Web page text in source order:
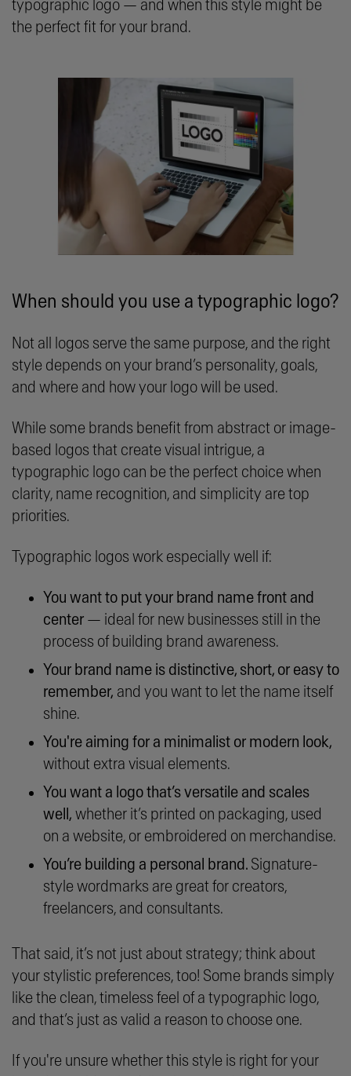
typographic logo — and when this style might be
the perfect fit for your brand.
When should you use a typographic logo?
Not all logos serve the same purpose, and the right
style depends on your brand’s personality, goals,
and where and how your logo will be used.
While some brands benefit from abstract or image-
based logos that create visual intrigue, a
typographic logo can be the perfect choice when
clarity, name recognition, and simplicity are top
priorities.
Typographic logos work especially well if:
You want to put your brand name front and
center — ideal for new businesses still in the
process of building brand awareness.
Your brand name is distinctive, short, or easy to
remember, and you want to let the name itself
shine.
You're aiming for a minimalist or modern look,
without extra visual elements.
You want a logo that’s versatile and scales
well, whether it’s printed on packaging, used
on a website, or embroidered on merchandise.
You’re building a personal brand. Signature-
style wordmarks are great for creators,
freelancers, and consultants.
That said, it’s not just about strategy; think about
your stylistic preferences, too! Some brands simply
like the clean, timeless feel of a typographic logo,
and that’s just as valid a reason to choose one.
If you're unsure whether this style is right for your